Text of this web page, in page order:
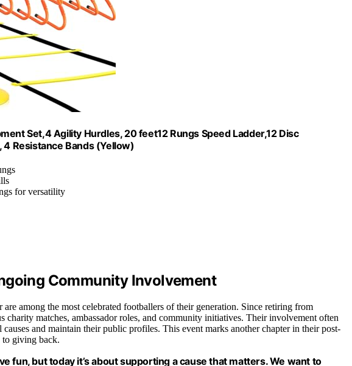
Set,4 Agility Hurdles, 20 feet12 Rungs Speed Ladder,12 Disc
Resistance Bands (Yellow)
for versatility
Community Involvement
among the most celebrated footballers of their generation. Since retiring from
charity matches, ambassador roles, and community initiatives. Their involvement often
and maintain their public profiles. This event marks another chapter in their post-
to giving back.
fun, but today it’s about supporting a cause that matters. We want to